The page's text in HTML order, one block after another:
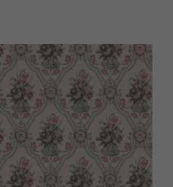
MORE +
Magazine subscription
Newsletter
Previous issues
Work with us
Advertise with us
Contact